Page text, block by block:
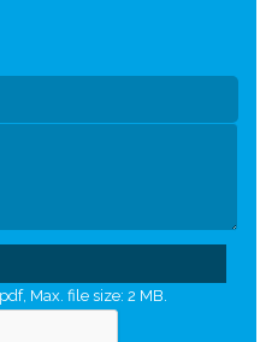
Max. file size: 2 MB.